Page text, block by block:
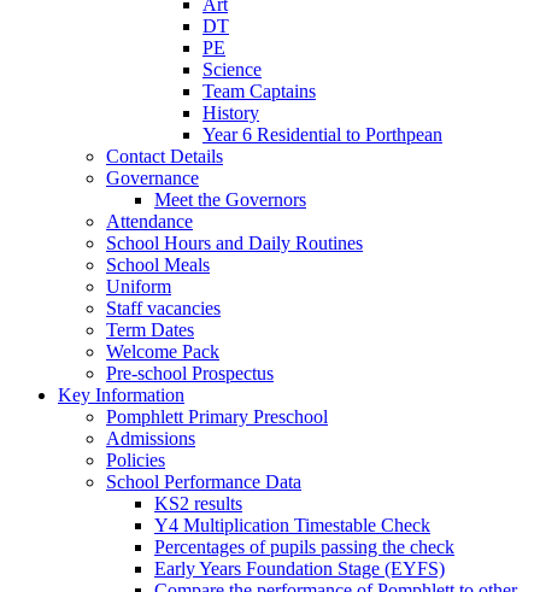
Art
DT
PE
Science
Team Captains
History
Year 6 Residential to Porthpean
Contact Details
Governance
Meet the Governors
Attendance
School Hours and Daily Routines
School Meals
Uniform
Staff vacancies
Term Dates
Welcome Pack
Pre-school Prospectus
Key Information
Pomphlett Primary Preschool
Admissions
Policies
School Performance Data
KS2 results
Y4 Multiplication Timestable Check
Percentages of pupils passing the check
Early Years Foundation Stage (EYFS)